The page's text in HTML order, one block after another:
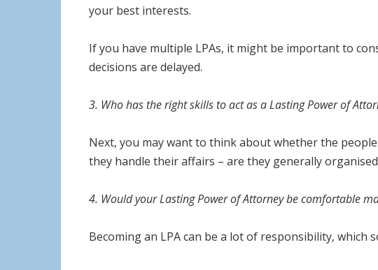
your best interests.
If you have multiple LPAs, it might be important to
decisions are delayed.
3. Who has the right skills to act as a Lasting Power of
Next, you may want to think about whether the
they handle their affairs – are they generally
4. Would your Lasting Power of Attorney be comfortable
Becoming an LPA can be a lot of responsibility,